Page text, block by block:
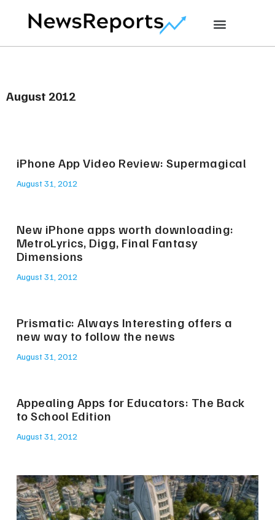
August 2012
iPhone App Video Review: Supermagical
August 31, 2012
New iPhone apps worth downloading:
MetroLyrics, Digg, Final Fantasy
Dimensions
August 31, 2012
Prismatic: Always Interesting offers a
new way to follow the news
August 31, 2012
Appealing Apps for Educators: The Back
to School Edition
August 31, 2012